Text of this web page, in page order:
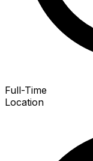
Full-Time
Location